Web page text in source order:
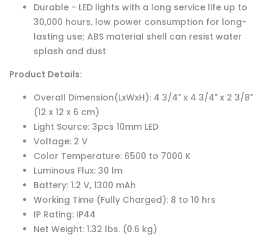
Durable - LED lights with a long service life up to
30,000 hours, low power consumption for long-
lasting use; ABS material shell can resist water
splash and dust
Product Details:
Overall Dimension(LxWxH): 4 3/4" x 4 3/4" x 2 3/8"
(12 x 12 x 6 cm)
Light Source: 3pcs 10mm LED
Voltage: 2 V
Color Temperature: 6500 to 7000 K
Luminous Flux: 30 lm
Battery: 1.2 V, 1300 mAh
Working Time (Fully Charged): 8 to 10 hrs
IP Rating: IP44
Net Weight: 1.32 lbs. (0.6 kg)